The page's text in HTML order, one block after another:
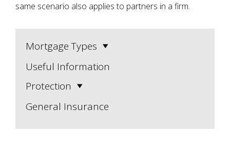
same scenario also applies to partners in a firm.
Mortgage Types
Useful Information
Protection
General Insurance